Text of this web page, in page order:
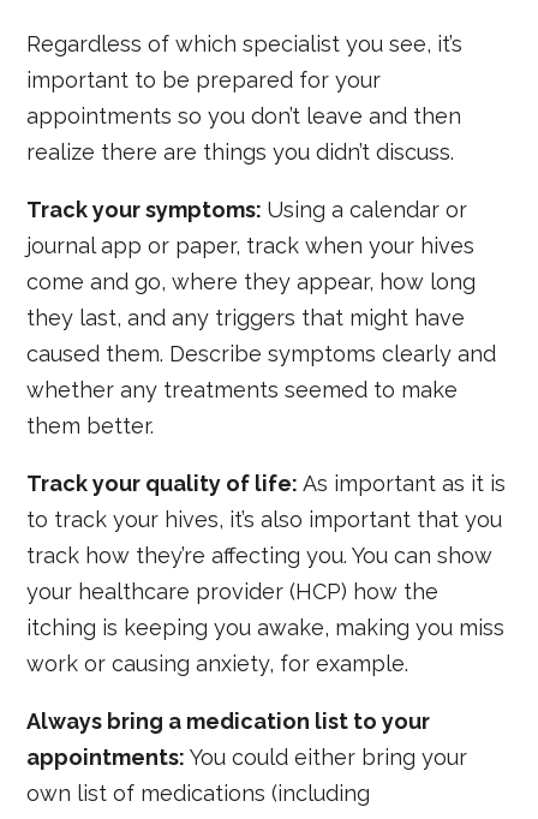
Regardless of which specialist you see, it’s
important to be prepared for your
appointments so you don’t leave and then
realize there are things you didn’t discuss.
Track your symptoms: Using a calendar or
journal app or paper, track when your hives
come and go, where they appear, how long
they last, and any triggers that might have
caused them. Describe symptoms clearly and
whether any treatments seemed to make
them better.
Track your quality of life: As important as it is
to track your hives, it’s also important that you
track how they’re affecting you. You can show
your healthcare provider (HCP) how the
itching is keeping you awake, making you miss
work or causing anxiety, for example.
Always bring a medication list to your
appointments: You could either bring your
own list of medications (including